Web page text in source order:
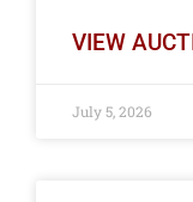
VIEW
July 5, 2026